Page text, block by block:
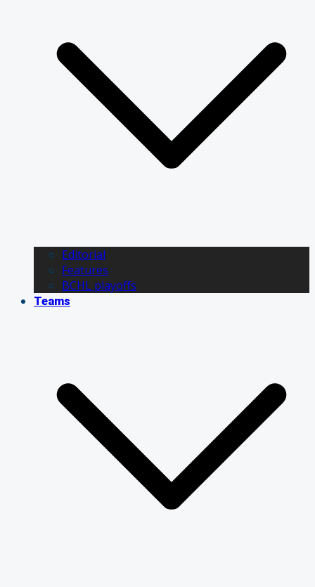
Editorial
Features
BCHL playoffs
Teams